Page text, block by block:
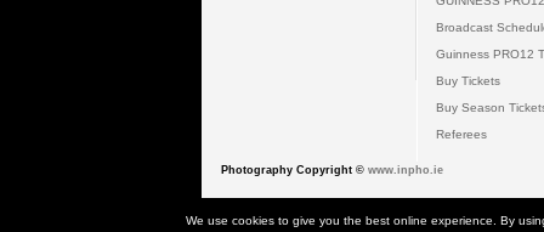
Broadcast
Guinness PRO12
Buy Tickets
Buy Season
Referees
Photography Copyright © www.inpho.ie
© 2026
We use cookies to give you the best online experience. By